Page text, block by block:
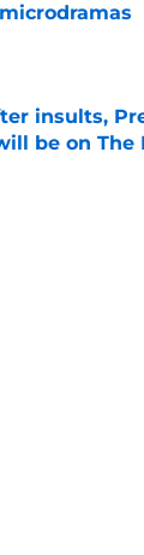
on Invalid Date
insults,
be on The
on Invalid Date